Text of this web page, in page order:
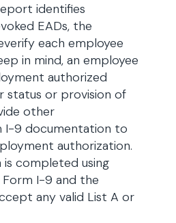
identifies
EADs, the
each employee
in mind, an employee
authorized
status or provision of
other
I-9 documentation to
authorization.
completed using
I-9 and the
any valid List A or